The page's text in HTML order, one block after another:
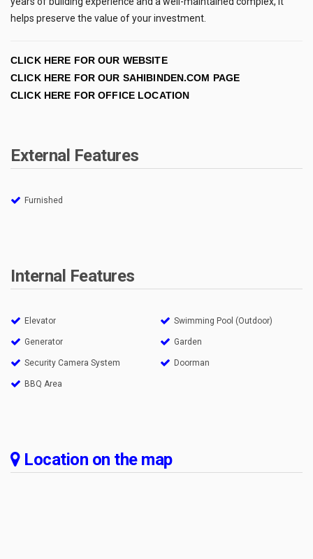
helps preserve the value of your investment.
CLICK HERE FOR OUR WEBSITE
CLICK HERE FOR OUR SAHIBINDEN.COM PAGE
CLICK HERE FOR OFFICE LOCATION
External Features
Furnished
Internal Features
Elevator Swimming Pool (Outdoor)
Generator Garden
Security Camera System Doorman
BBQ Area
Location on the map